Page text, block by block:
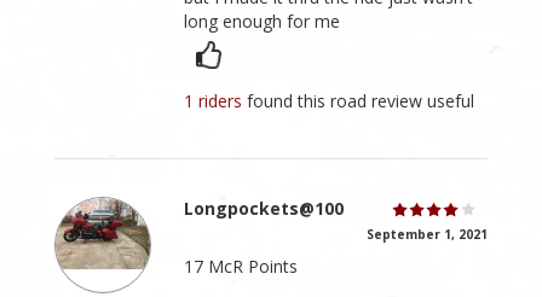
long enough for me
1 ridersfound this road review useful
Longpockets@100
September 1, 2021
17 McR Points